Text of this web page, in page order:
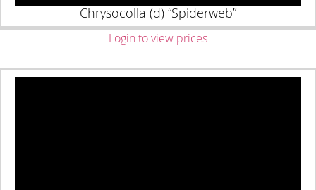
Chrysocolla (d) “Spiderweb”
Login to view prices